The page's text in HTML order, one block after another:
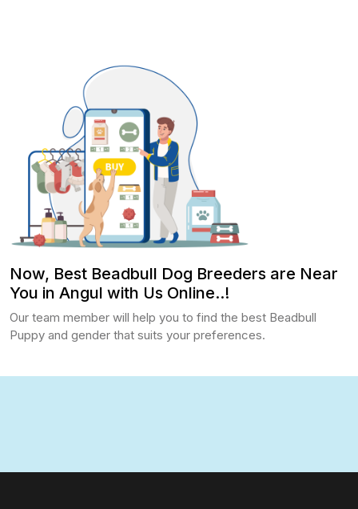
Now, Best Beadbull Dog Breeders are Near
You in Angul with Us Online..!
Our team member will help you to find the best Beadbull
Puppy and gender that suits your preferences.